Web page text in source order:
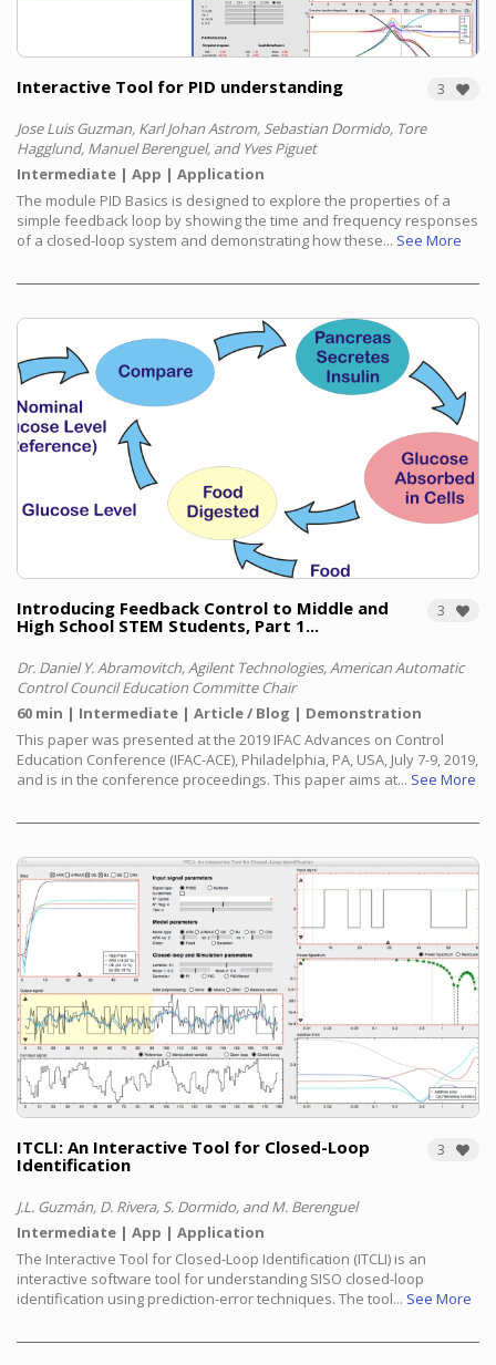
3
Interactive Tool for PID understanding
Jose Luis Guzman, Karl Johan Astrom, Sebastian Dormido, Tore
Hagglund, Manuel Berenguel, and Yves Piguet
Intermediate
App
Application
The module PID Basics is designed to explore the properties of a
simple feedback loop by showing the time and frequency responses
of a closed-loop system and demonstrating how these... See More
3
Introducing Feedback Control to Middle and
High School STEM Students, Part 1...
Dr. Daniel Y. Abramovitch, Agilent Technologies, American Automatic
Control Council Education Committe Chair
60 min
Intermediate Article / Blog
Demonstration
This paper was presented at the 2019 IFAC Advances on Control
Education Conference (IFAC-ACE), Philadelphia, PA, USA, July 7-9, 2019,
and is in the conference proceedings. This paper aims at... See More
3
ITCLI: An Interactive Tool for Closed-Loop
Identification
J.L. Guzmán, D. Rivera, S. Dormido, and M. Berenguel
Intermediate
App
Application
The Interactive Tool for Closed-Loop Identification (ITCLI) is an
interactive software tool for understanding SISO closed-loop
identification using prediction-error techniques. The tool... See More